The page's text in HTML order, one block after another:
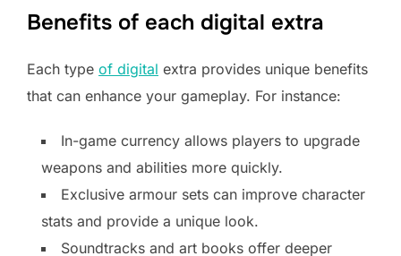
Benefits of each digital extra
Each type of digital extra provides unique benefits
that can enhance your gameplay. For instance:
In-game currency allows players to upgrade
weapons and abilities more quickly.
Exclusive armour sets can improve character
stats and provide a unique look.
Soundtracks and art books offer deeper